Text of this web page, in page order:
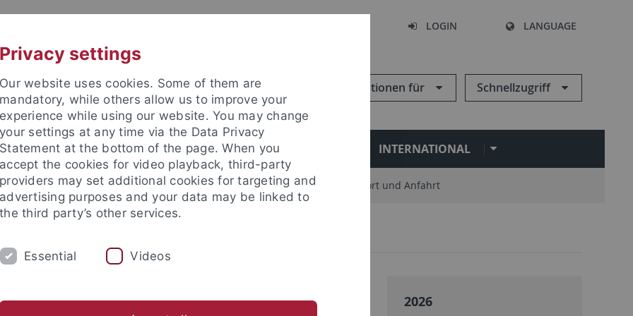
LOGIN LANGUAGE
Informationen für Schnellzugriff
STUDIUM FORSCHUNG EINRICHTUNGEN INTERNATIONAL
und Publikationen Campusleben Im Dialog Karriere Standort und Anfahrt
2026
Privacy settings
Our website uses cookies. Some of them are
mandatory, while others allow us to improve your
experience while using our website. You may change
your settings at any time via the Data Privacy
Statement at the bottom of the page. When you
accept the cookies for video playback, third-party
providers may set additional cookies for targeting and
advertising purposes and your data may be linked to
the third party’s other services.
Essential Videos